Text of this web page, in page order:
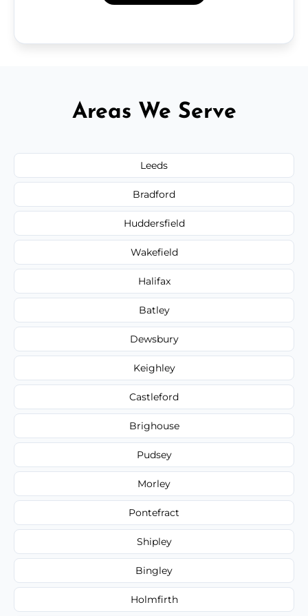
Areas We Serve
Leeds
Bradford
Huddersfield
Wakefield
Halifax
Batley
Dewsbury
Keighley
Castleford
Brighouse
Pudsey
Morley
Pontefract
Shipley
Bingley
Holmfirth